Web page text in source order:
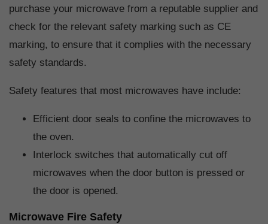
purchase your microwave from a reputable supplier and
check for the relevant safety marking such as CE
marking, to ensure that it complies with the necessary
safety standards.
Safety features that most microwaves have include:
Efficient door seals to confine the microwaves to
the oven.
Interlock switches that automatically cut off
microwaves when the door button is pressed or
the door is opened.
Microwave Fire Safety